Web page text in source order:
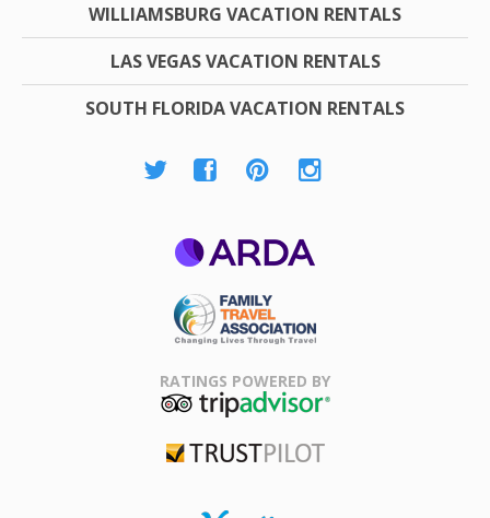
WILLIAMSBURG VACATION RENTALS
LAS VEGAS VACATION RENTALS
SOUTH FLORIDA VACATION RENTALS
Association
RATINGS POWERED BY